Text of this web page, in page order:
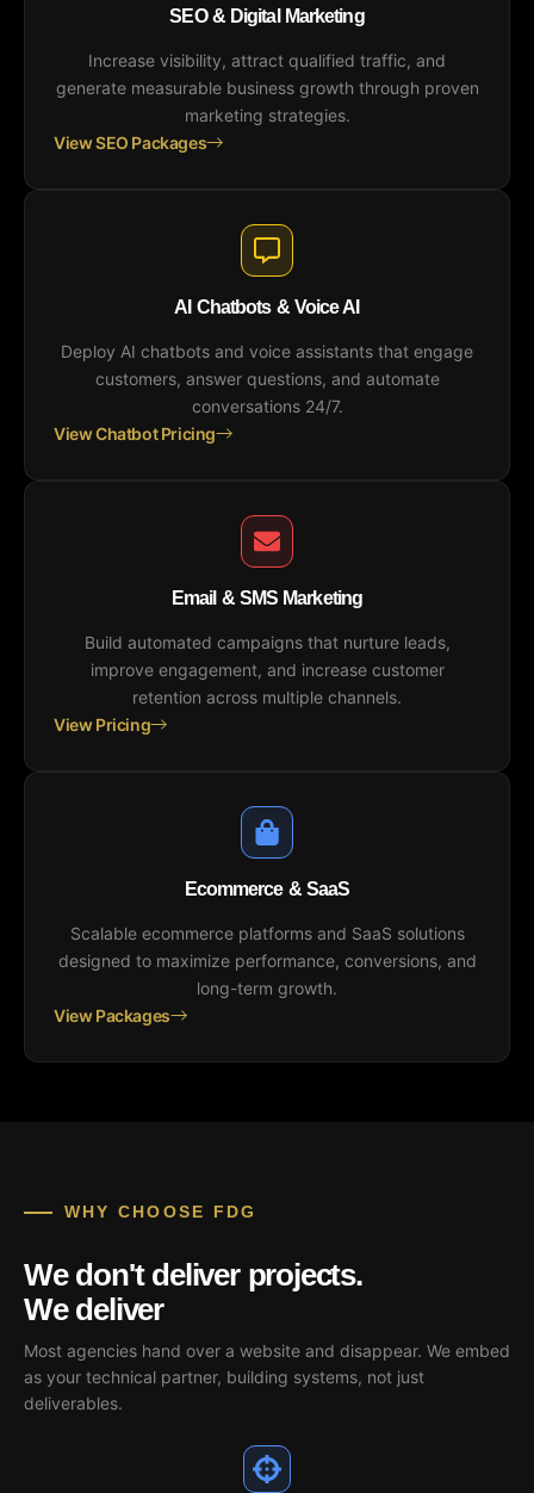
SEO & Digital Marketing
Increase visibility, attract qualified traffic, and
generate measurable business growth through proven
marketing strategies.
View SEO Packages
AI Chatbots & Voice AI
Deploy AI chatbots and voice assistants that engage
customers, answer questions, and automate
conversations 24/7.
View Chatbot Pricing
Email & SMS Marketing
Build automated campaigns that nurture leads,
improve engagement, and increase customer
retention across multiple channels.
View Pricing
Ecommerce & SaaS
Scalable ecommerce platforms and SaaS solutions
designed to maximize performance, conversions, and
long-term growth.
View Packages
WHY CHOOSE FDG
We don't deliver projects.
We deliver
Most agencies hand over a website and disappear. We embed
as your technical partner, building systems, not just
deliverables.